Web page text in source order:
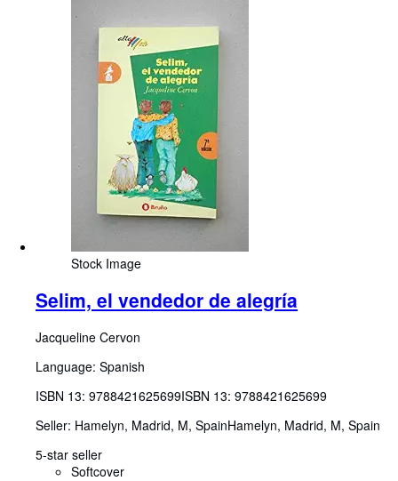
Stock Image
Selim, el vendedor de alegría
Jacqueline Cervon
Language: Spanish
ISBN 13: 9788421625699ISBN 13: 9788421625699
Seller: Hamelyn, Madrid, M, SpainHamelyn, Madrid, M, Spain
5-star seller
Softcover